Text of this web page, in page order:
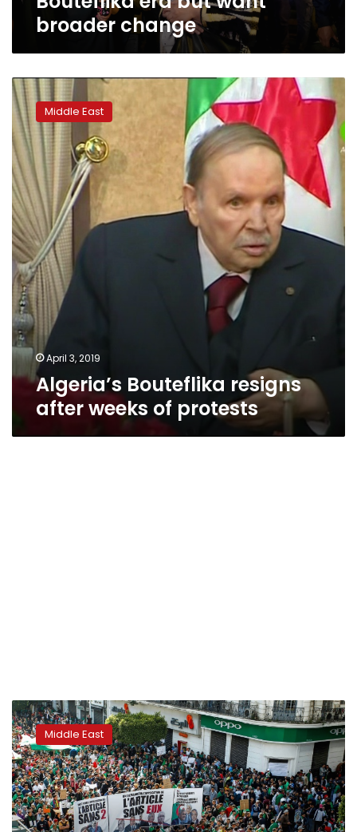
broader change
Algeria’s
Bouteflika
resigns
after
weeks
of
protests
Middle East
April 3, 2019
Algeria’s Bouteflika resigns
after weeks of protests
Algeria’s
Bouteflika
announces
new
government
Middle East